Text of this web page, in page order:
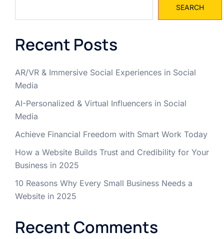
SEARCH
Recent Posts
AR/VR & Immersive Social Experiences in Social
Media
AI-Personalized & Virtual Influencers in Social
Media
Achieve Financial Freedom with Smart Work Today
How a Website Builds Trust and Credibility for Your
Business in 2025
10 Reasons Why Every Small Business Needs a
Website in 2025
Recent Comments